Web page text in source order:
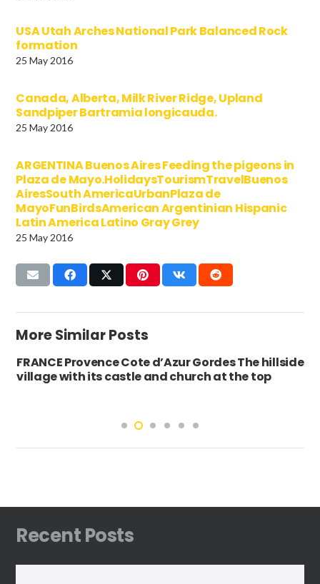
USA Utah Arches National Park Balanced Rock
formation
25 May 2016
Canada, Alberta, Milk River Ridge, Upland
Sandpiper Bartramia longicauda.
25 May 2016
ARGENTINA Buenos Aires Feeding the pigeons in
Plaza de Mayo.HolidaysTourismTravelBuenos
AiresSouth AmericaUrbanPlaza de
MayoFunBirdsAmerican Argentinian Hispanic
Latin America Latino Gray Grey
25 May 2016
More Similar Posts
FRANCE Provence Cote d’Azur Gordes The hillside
village with its castle and church at the top
Recent Posts